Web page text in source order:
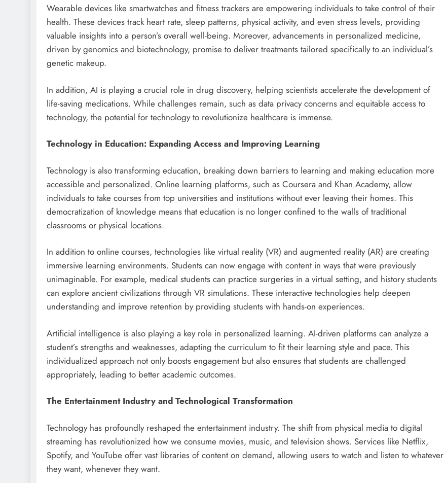
Wearable devices like smartwatches and fitness trackers are empowering individuals to take control of their
health. These devices track heart rate, sleep patterns, physical activity, and even stress levels, providing
valuable insights into a person’s overall well-being. Moreover, advancements in personalized medicine,
driven by genomics and biotechnology, promise to deliver treatments tailored specifically to an individual’s
genetic makeup.
In addition, AI is playing a crucial role in drug discovery, helping scientists accelerate the development of
life-saving medications. While challenges remain, such as data privacy concerns and equitable access to
technology, the potential for technology to revolutionize healthcare is immense.
Technology in Education: Expanding Access and Improving Learning
Technology is also transforming education, breaking down barriers to learning and making education more
accessible and personalized. Online learning platforms, such as Coursera and Khan Academy, allow
individuals to take courses from top universities and institutions without ever leaving their homes. This
democratization of knowledge means that education is no longer confined to the walls of traditional
classrooms or physical locations.
In addition to online courses, technologies like virtual reality (VR) and augmented reality (AR) are creating
immersive learning environments. Students can now engage with content in ways that were previously
unimaginable. For example, medical students can practice surgeries in a virtual setting, and history students
can explore ancient civilizations through VR simulations. These interactive technologies help deepen
understanding and improve retention by providing students with hands-on experiences.
Artificial intelligence is also playing a key role in personalized learning. AI-driven platforms can analyze a
student’s strengths and weaknesses, adapting the curriculum to fit their learning style and pace. This
individualized approach not only boosts engagement but also ensures that students are challenged
appropriately, leading to better academic outcomes.
The Entertainment Industry and Technological Transformation
Technology has profoundly reshaped the entertainment industry. The shift from physical media to digital
streaming has revolutionized how we consume movies, music, and television shows. Services like Netflix,
Spotify, and YouTube offer vast libraries of content on demand, allowing users to watch and listen to whatever
they want, whenever they want.